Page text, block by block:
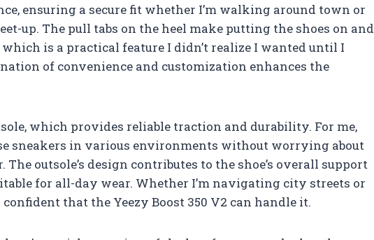
ensuring a secure fit whether I’m walking around town or
up. The pull tabs on the heel make putting the shoes on and
is a practical feature I didn’t realize I wanted until I
of convenience and customization enhances the
which provides reliable traction and durability. For me,
sneakers in various environments without worrying about
outsole’s design contributes to the shoe’s overall support
for all-day wear. Whether I’m navigating city streets or
that the Yeezy Boost 350 V2 can handle it.